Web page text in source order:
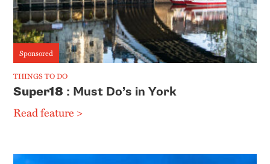
Sponsored
THINGS TO DO
Super18 : Must Do’s in York
Read feature >